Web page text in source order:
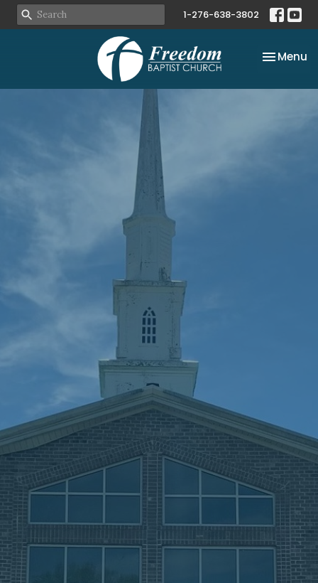
1-276-638-3802
Toggle
Menu